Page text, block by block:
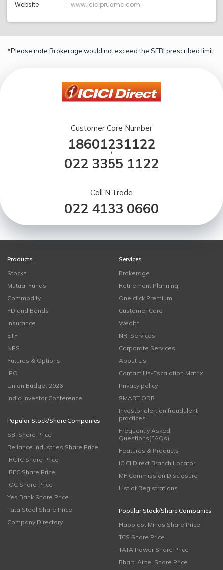
Website www.icicipruamc.com
*Please note Brokerage would not exceed the SEBI prescribed limit.
Customer Care Number
18601231122
/
022 3355 1122
Call N Trade
022 4133 0660
Products
Stocks
Mutual Funds
Commodity
FD and Bonds
Insurance
ETF
NPS
Futures & Options
IPO
Union Budget 2026
India Investor Conference
Popular Stock/Share Companies
SBI Share Price
Reliance Industries Share Price
IRCTC Share Price
IRFC Share Price
IOC Share Price
Yes Bank Share Price
Tata Steel Share Price
Company Directory
Services
Brokerage
Retirement Planning
One click Premium
Customer Care
Wealth
NRI Services
Corporate Services
About Us
Contact Us-Escalation Matrix
Privacy policy
SMART ODR
Investor alert on fraudulent
practices
Frequently Asked
Questions(FAQs)
Features & Products
ICICI Direct Branch Locator
MF Commission Disclosure
List of Registrations
Popular Stock/Share Companies
Happiest Minds Share Price
TCS Share Price
TATA Power Share Price
Bharti Airtel Share Price